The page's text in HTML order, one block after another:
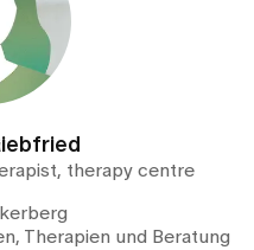
therapy centre
Therapien und Beratung